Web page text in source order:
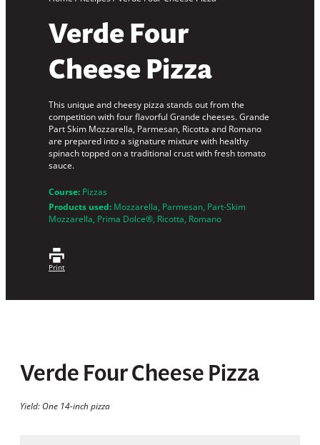
Verde Four
Cheese Pizza
This unique and cheesy pizza stands out from the
competition with four flavorful Grande cheeses. Grande
Part Skim Mozzarella, Parmesan, Ricotta and Romano
are prepared into a signature mixture with healthy
spinach topped on a traditional crust with fresh tomato
sauce.
Course: Pizzas
Products used: Mozzarella, Parmesan, Part-Skim
Mozzarella, Prima Dolce®, Ricotta, Romano
Print
Verde Four Cheese Pizza
Yield: One 14-inch pizza